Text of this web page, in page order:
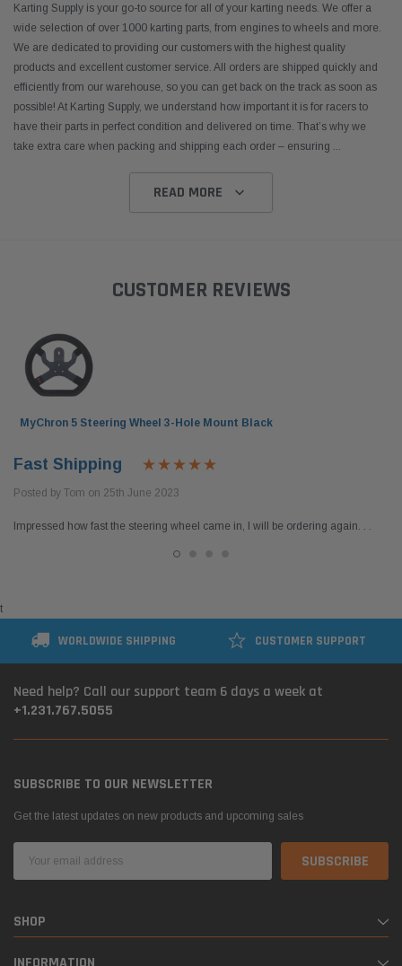
Karting Supply is your go-to source for all of your karting needs. We offer a
wide selection of over 1000 karting parts, from engines to wheels and more.
We are dedicated to providing our customers with the highest quality
products and excellent customer service. All orders are shipped quickly and
efficiently from our warehouse, so you can get back on the track as soon as
possible! At Karting Supply, we understand how important it is for racers to
have their parts in perfect condition and delivered on time. That’s why we
take extra care when packing and shipping each order – ensuring ...
READ MORE
CUSTOMER REVIEWS
MyChron 5 Steering Wheel 3-Hole Mount Black
Fast Shipping
Posted by Tom on 25th June 2023
Impressed how fast the steering wheel came in, I will be ordering again. . .
t
WORLDWIDE SHIPPING CUSTOMER SUPPORT
Need help? Call our support team 6 days a week at
+1.231.767.5055
SUBSCRIBE TO OUR NEWSLETTER
Get the latest updates on new products and upcoming sales
Address
SHOP